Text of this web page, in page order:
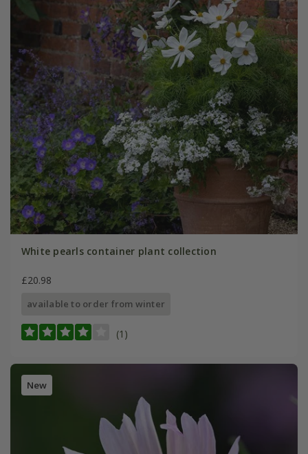
White pearls container plant collection
£20.98
available to order from winter
(1)
New